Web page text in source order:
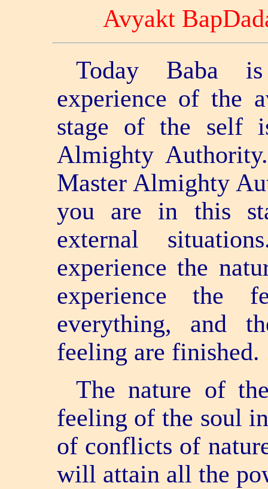
Avyakt
Today Baba
experience of the
stage of the self
Almighty
Master Almighty
you are in this
external
experience the
experience
everything, and
feeling are finished.
The nature of
feeling of the soul
of conflicts of
will attain all the